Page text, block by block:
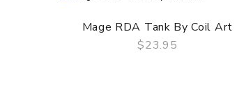
Mage RDA Tank By Coil Art
$23.95